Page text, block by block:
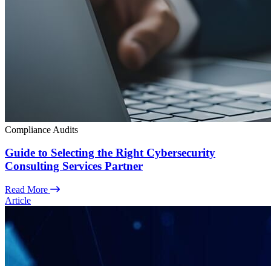
Compliance Audits
Guide to Selecting the Right Cybersecurity
Consulting Services Partner
Read More
Article